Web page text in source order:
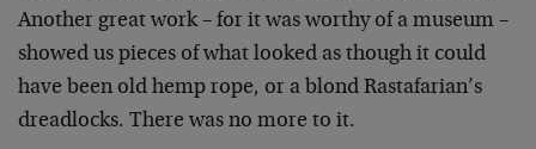
Another great work – for it was worthy of a museum –
showed us pieces of what looked as though it could
have been old hemp rope, or a blond Rastafarian’s
dreadlocks. There was no more to it.